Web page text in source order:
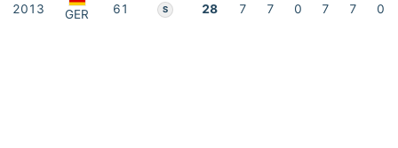
2013 GER 61 S 28 7 7 0 7 7 0